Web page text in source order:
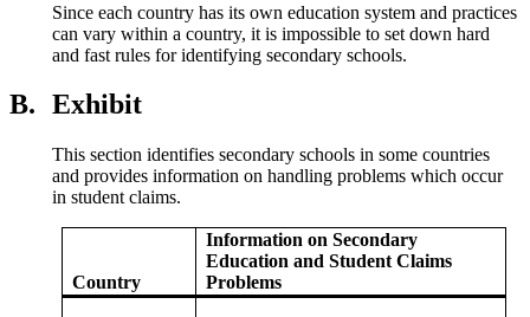
Since each country has its own education system and practices
can vary within a country, it is impossible to set down hard
and fast rules for identifying secondary schools.
B. Exhibit
This section identifies secondary schools in some countries
and provides information on handling problems which occur
in student claims.
Country
Information on Secondary
Education and Student Claims
Problems